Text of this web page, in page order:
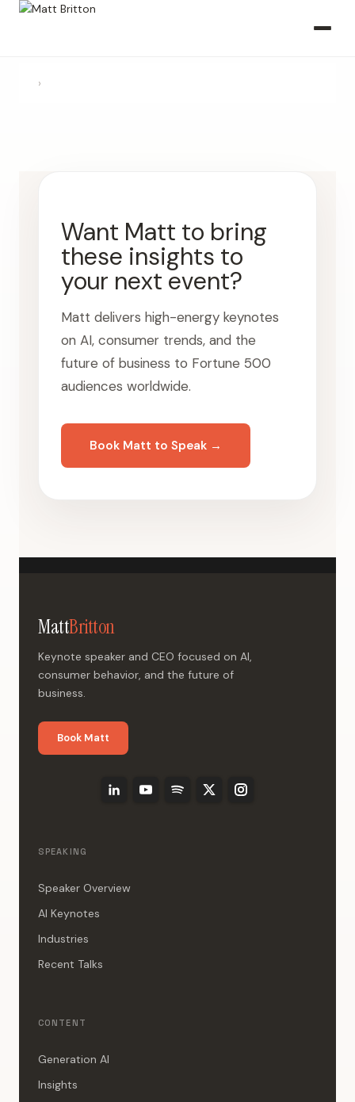
›
Want Matt to bring
these insights to
your next event?
Matt delivers high-energy keynotes
on AI, consumer trends, and the
future of business to Fortune 500
audiences worldwide.
Book Matt to Speak →
MattBritton
Keynote speaker and CEO focused on AI,
consumer behavior, and the future of
business.
Book Matt
SPEAKING
Speaker Overview
AI Keynotes
Industries
Recent Talks
CONTENT
Generation AI
Insights